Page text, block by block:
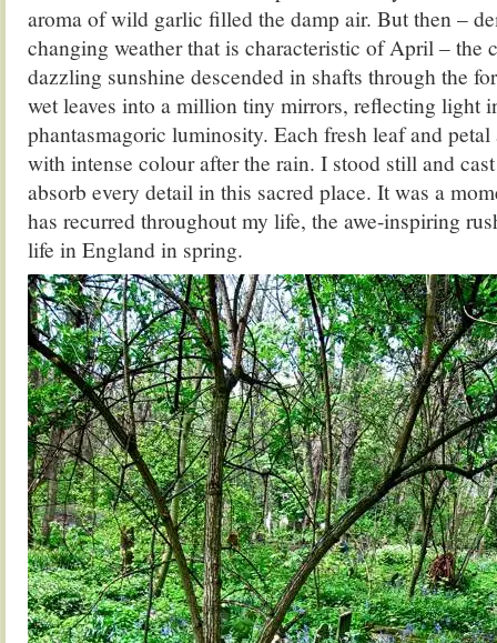
aroma of wild garlic filled the damp air. But then –
changing weather that is characteristic of April – the
dazzling sunshine descended in shafts through the
wet leaves into a million tiny mirrors, reflecting light
phantasmagoric luminosity. Each fresh leaf and
with intense colour after the rain. I stood still and
absorb every detail in this sacred place. It was a
has recurred throughout my life, the awe-inspiring
life in England in spring.